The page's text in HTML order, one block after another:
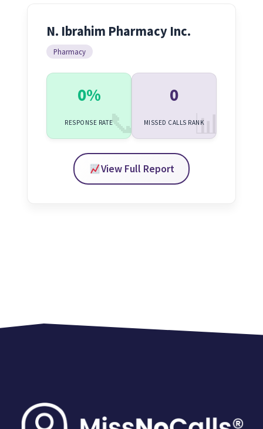
N. Ibrahim Pharmacy Inc.
Pharmacy
0%
RESPONSE RATE
0
MISSED CALLS RANK
View Full Report